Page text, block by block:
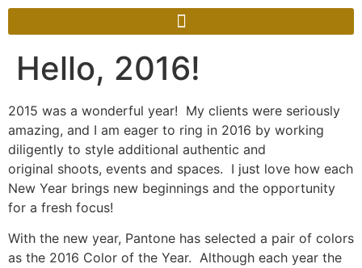
Hello, 2016!
2015 was a wonderful year! My clients were seriously
amazing, and I am eager to ring in 2016 by working
diligently to style additional authentic and
original shoots, events and spaces. I just love how each
New Year brings new beginnings and the opportunity
for a fresh focus!
With the new year, Pantone has selected a pair of colors
as the 2016 Color of the Year. Although each year the